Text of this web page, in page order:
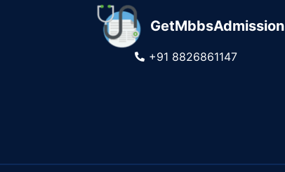
GetMbbsAdmission
+91 8826861147